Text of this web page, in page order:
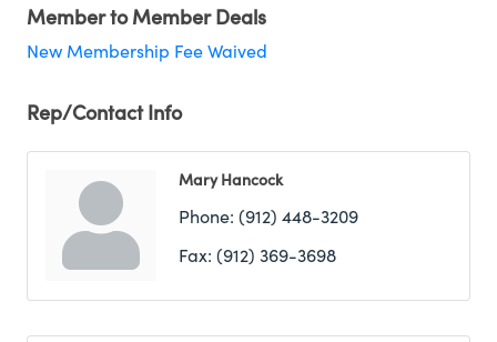
Member to Member Deals
New Membership Fee Waived
Rep/Contact Info
Mary Hancock
Phone: (912) 448-3209
Fax: (912) 369-3698